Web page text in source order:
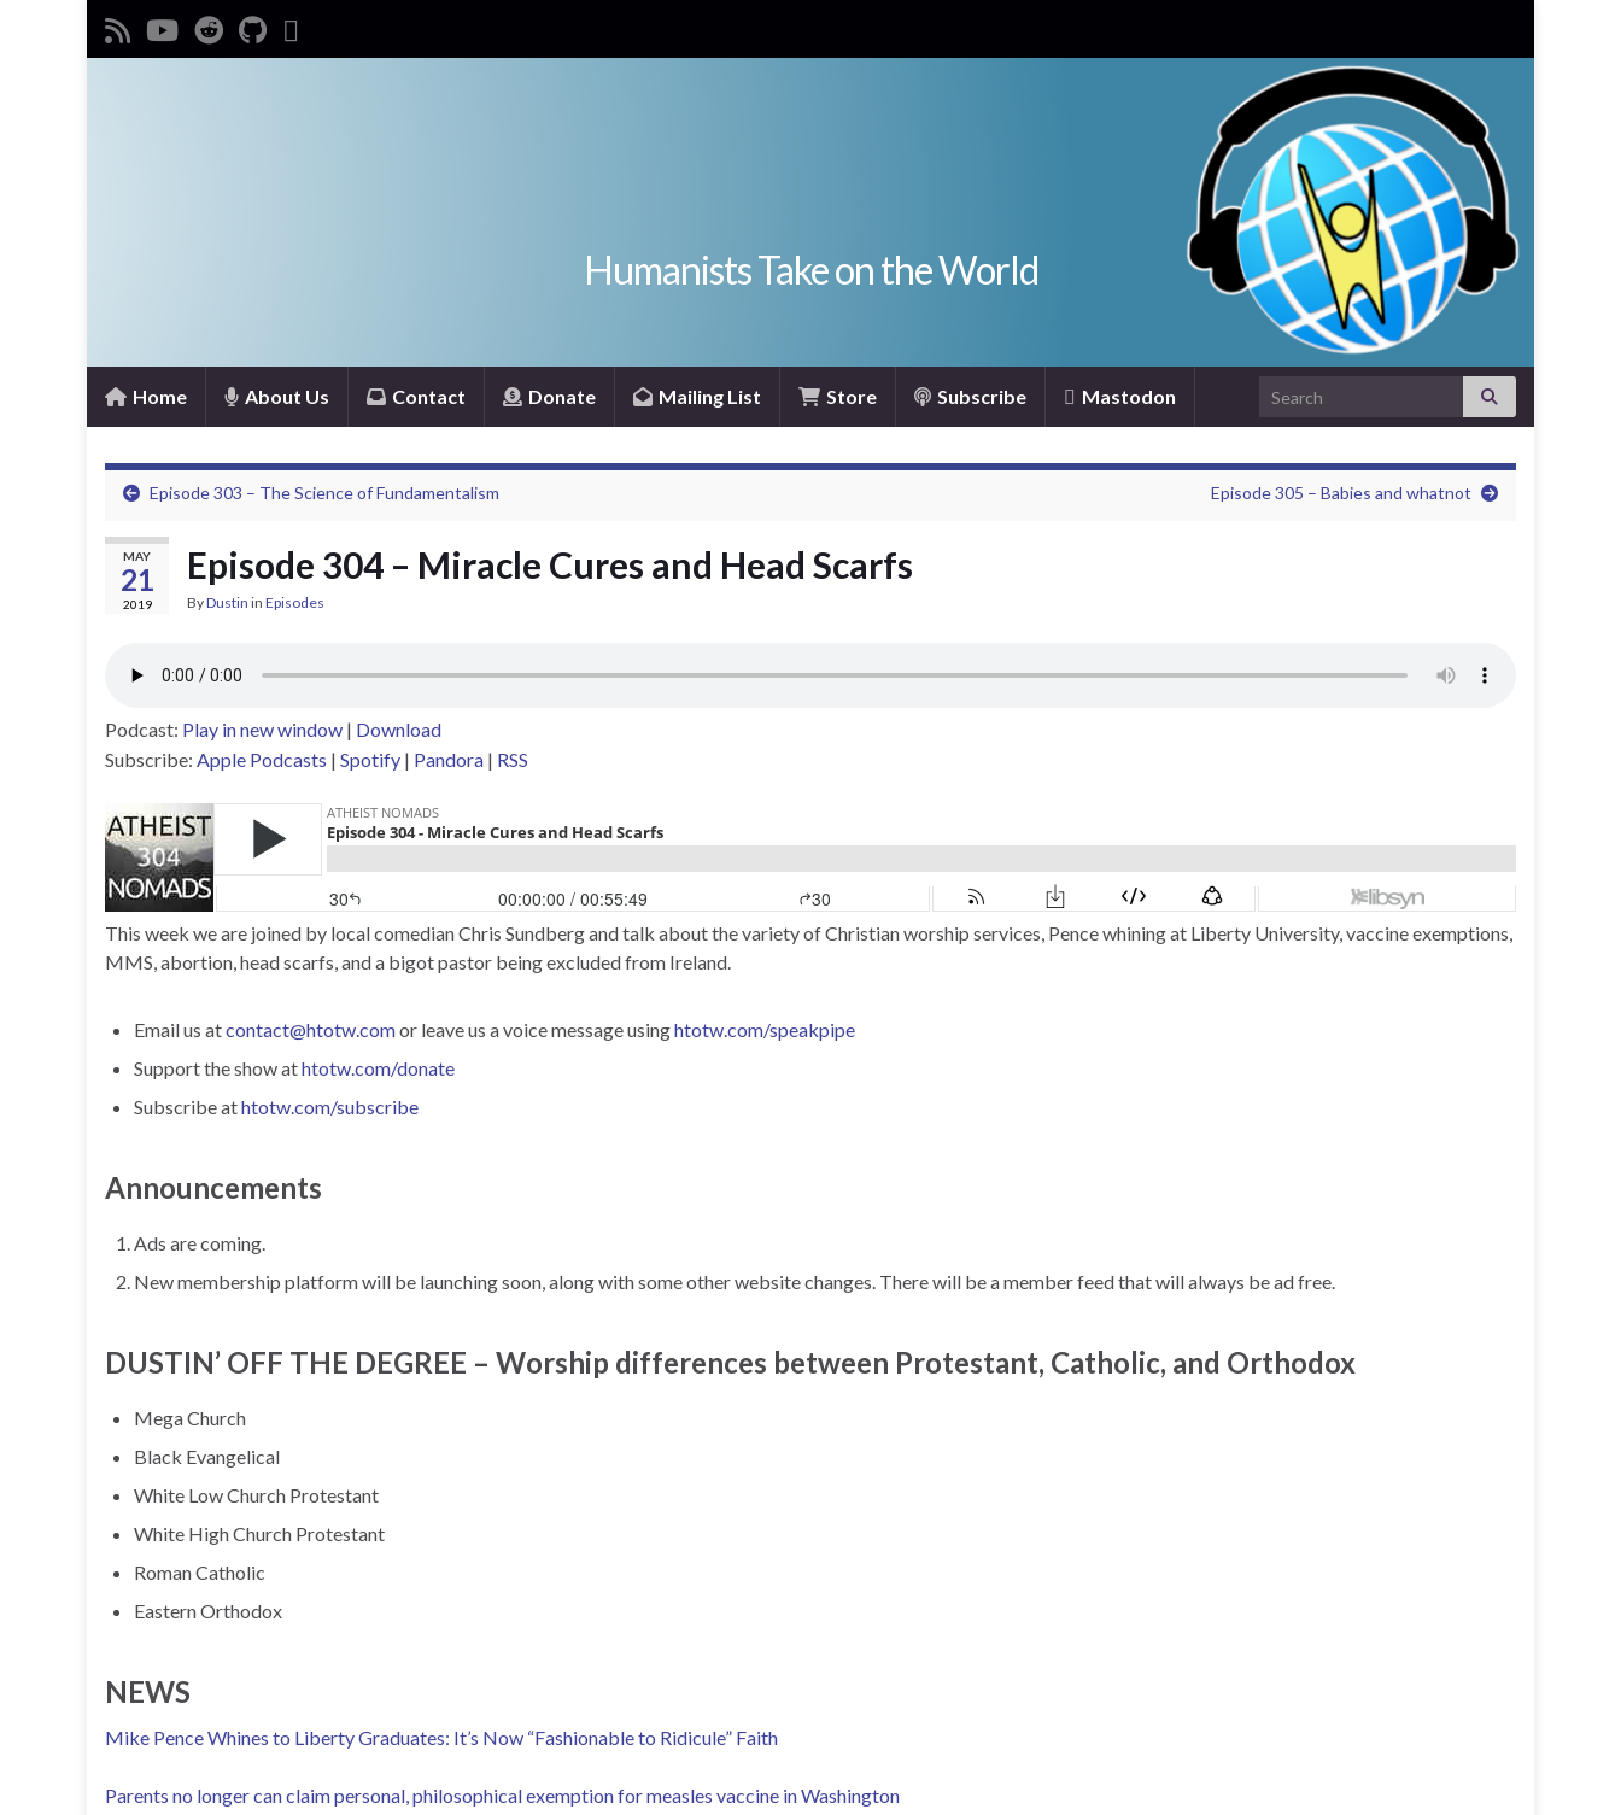
Humanists Take on the World
Home About Us Contact Donate Mailing List Store Subscribe Mastodon Search for:
Episode 303 – The Science of Fundamentalism Episode 305 – Babies and whatnot
MAY
21
2019
Episode 304 – Miracle Cures and Head Scarfs
ByDustin in Episodes
Podcast: Play in new window | Download
Subscribe: Apple Podcasts | Spotify | Pandora | RSS
This week we are joined by local comedian Chris Sundberg and talk about the variety of Christian worship services, Pence whining at Liberty University, vaccine exemptions,
MMS, abortion, head scarfs, and a bigot pastor being excluded from Ireland.
Email us atcontact@htotw.comor leave us a voice message usinghtotw.com/speakpipe
Support the show athtotw.com/donate
Subscribe athtotw.com/subscribe
Announcements
Ads are coming.
New membership platform will be launching soon, along with some other website changes. There will be a member feed that will always be ad free.
DUSTIN’ OFF THE DEGREE – Worship differences between Protestant, Catholic, and Orthodox
Mega Church
Black Evangelical
White Low Church Protestant
White High Church Protestant
Roman Catholic
Eastern Orthodox
NEWS
Mike Pence Whines to Liberty Graduates: It’s Now “Fashionable to Ridicule” Faith
Parents no longer can claim personal, philosophical exemption for measles vaccine in Washington